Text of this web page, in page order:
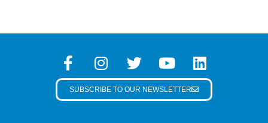
SUBSCRIBE TO OUR NEWSLETTER